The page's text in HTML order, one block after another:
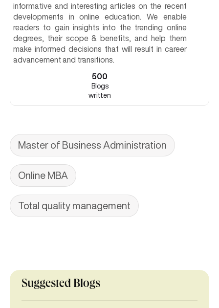
informative and interesting articles on the recent
developments in online education. We enable
readers to gain insights into the trending online
degrees, their scope & benefits, and help them
make informed decisions that will result in career
advancement and transitions.
500
Blogs
written
Master of Business Administration
Online MBA
Total quality management
Suggested Blogs